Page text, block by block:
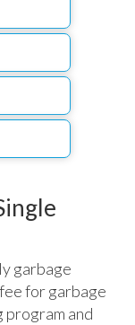
garbage
for garbage
program and